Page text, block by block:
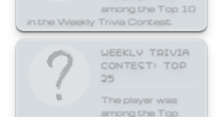
among the Top 10
in the Weekly Trivia Contest.
WEEKLY TRIVIA
CONTEST: TOP
25
The player was
among the Top